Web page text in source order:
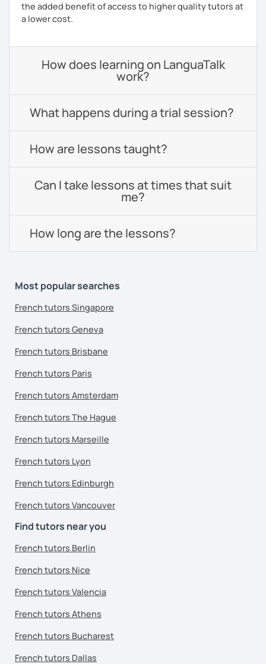
the added benefit of access to higher quality tutors at
a lower cost.
How does learning on LanguaTalk
work?
What happens during a trial session?
How are lessons taught?
Can I take lessons at times that suit
me?
How long are the lessons?
Most popular searches
French tutors Singapore
French tutors Geneva
French tutors Brisbane
French tutors Paris
French tutors Amsterdam
French tutors The Hague
French tutors Marseille
French tutors Lyon
French tutors Edinburgh
French tutors Vancouver
Find tutors near you
French tutors Berlin
French tutors Nice
French tutors Valencia
French tutors Athens
French tutors Bucharest
French tutors Dallas